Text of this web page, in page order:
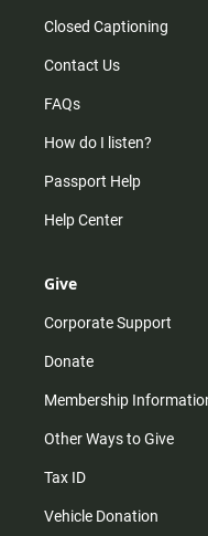
Closed Captioning
Contact Us
FAQs
How do I listen?
Passport Help
Help Center
Give
Corporate Support
Donate
Membership
Other Ways to Give
Tax ID
Vehicle Donation